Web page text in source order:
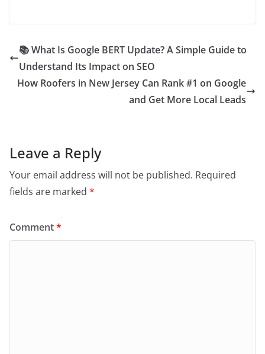
📚 What Is Google BERT Update? A Simple Guide to
Understand Its Impact on SEO
How Roofers in New Jersey Can Rank #1 on Google
and Get More Local Leads
Leave a Reply
Your email address will not be published. Required
fields are marked *
Comment*